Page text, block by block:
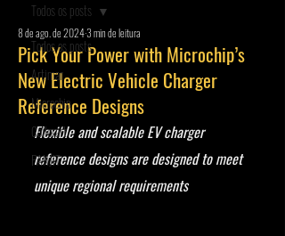
Todos os posts
Artimar
Microchip
Coilcraft
PANJIT
Todos os posts
Pick Your Power with Microchip’s
New Electric Vehicle Charger
Reference Designs
8 de ago. de 20243 min de leitura
Flexible and scalable EV charger
reference designs are designed to meet
unique regional requirements